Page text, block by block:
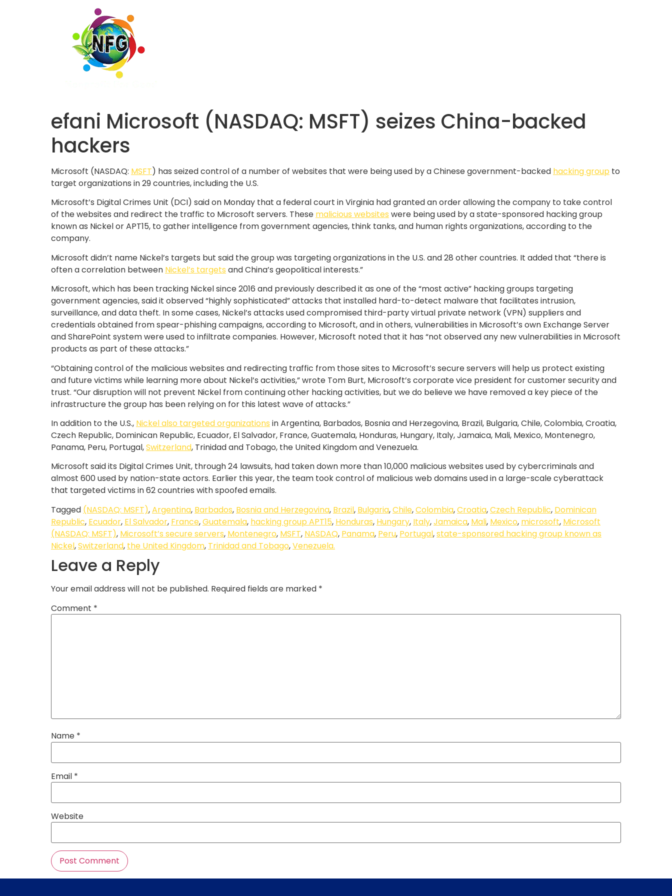
efani Microsoft (NASDAQ: MSFT) seizes China-backed
hackers
Microsoft (NASDAQ: MSFT) has seized control of a number of websites that were being used by a Chinese government-backed hacking group to
target organizations in 29 countries, including the U.S.
Microsoft’s Digital Crimes Unit (DCI) said on Monday that a federal court in Virginia had granted an order allowing the company to take control
of the websites and redirect the traffic to Microsoft servers. These malicious websites were being used by a state-sponsored hacking group
known as Nickel or APT15, to gather intelligence from government agencies, think tanks, and human rights organizations, according to the
company.
Microsoft didn’t name Nickel’s targets but said the group was targeting organizations in the U.S. and 28 other countries. It added that “there is
often a correlation between Nickel’s targets and China’s geopolitical interests.”
Microsoft, which has been tracking Nickel since 2016 and previously described it as one of the “most active” hacking groups targeting
government agencies, said it observed “highly sophisticated” attacks that installed hard-to-detect malware that facilitates intrusion,
surveillance, and data theft. In some cases, Nickel’s attacks used compromised third-party virtual private network (VPN) suppliers and
credentials obtained from spear-phishing campaigns, according to Microsoft, and in others, vulnerabilities in Microsoft’s own Exchange Server
and SharePoint system were used to infiltrate companies. However, Microsoft noted that it has “not observed any new vulnerabilities in Microsoft
products as part of these attacks.”
“Obtaining control of the malicious websites and redirecting traffic from those sites to Microsoft’s secure servers will help us protect existing
and future victims while learning more about Nickel’s activities,” wrote Tom Burt, Microsoft’s corporate vice president for customer security and
trust. “Our disruption will not prevent Nickel from continuing other hacking activities, but we do believe we have removed a key piece of the
infrastructure the group has been relying on for this latest wave of attacks.”
In addition to the U.S., Nickel also targeted organizations in Argentina, Barbados, Bosnia and Herzegovina, Brazil, Bulgaria, Chile, Colombia, Croatia,
Czech Republic, Dominican Republic, Ecuador, El Salvador, France, Guatemala, Honduras, Hungary, Italy, Jamaica, Mali, Mexico, Montenegro,
Panama, Peru, Portugal,Switzerland, Trinidad and Tobago, the United Kingdom and Venezuela.
Microsoft said its Digital Crimes Unit, through 24 lawsuits, had taken down more than 10,000 malicious websites used by cybercriminals and
almost 600 used by nation-state actors. Earlier this year, the team took control of malicious web domains used in a large-scale cyberattack
that targeted victims in 62 countries with spoofed emails.
Tagged (NASDAQ: MSFT),Argentina, Barbados, Bosnia and Herzegovina, Brazil, Bulgaria,Chile,Colombia,Croatia,Czech Republic, Dominican
Republic, Ecuador, El Salvador, France,Guatemala, hacking group APT15, Honduras, Hungary, Italy,Jamaica, Mali, Mexico, microsoft, Microsoft
(NASDAQ: MSFT), Microsoft’s secure servers, Montenegro, MSFT, NASDAQ, Panama, Peru, Portugal,state-sponsored hacking group known as
Nickel,Switzerland, the United Kingdom, Trinidad and Tobago,Venezuela.
Leave a Reply
Your email address will not be published. Required fields are marked *
Comment *
Name *
Email *
Website